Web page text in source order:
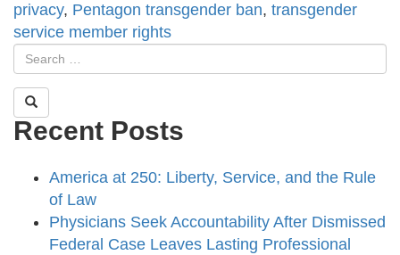
privacy, Pentagon transgender ban, transgender
service member rights
Recent Posts
America at 250: Liberty, Service, and the Rule
of Law
Physicians Seek Accountability After Dismissed
Federal Case Leaves Lasting Professional